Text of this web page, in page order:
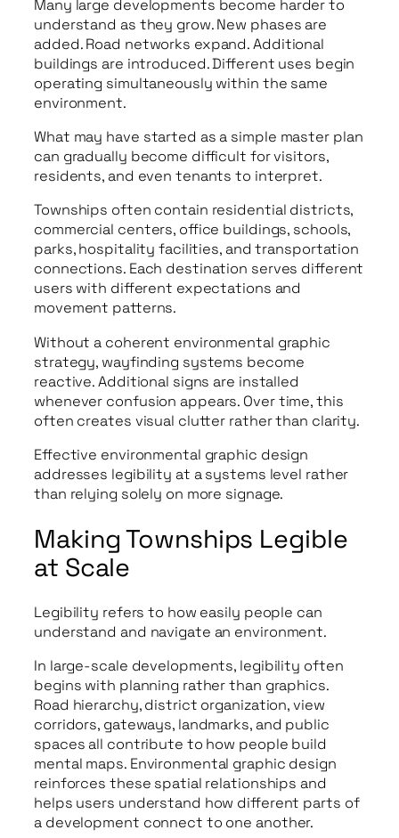
Many large developments become harder to
understand as they grow. New phases are
added. Road networks expand. Additional
buildings are introduced. Different uses begin
operating simultaneously within the same
environment.
What may have started as a simple master plan
can gradually become difficult for visitors,
residents, and even tenants to interpret.
Townships often contain residential districts,
commercial centers, office buildings, schools,
parks, hospitality facilities, and transportation
connections. Each destination serves different
users with different expectations and
movement patterns.
Without a coherent environmental graphic
strategy, wayfinding systems become
reactive. Additional signs are installed
whenever confusion appears. Over time, this
often creates visual clutter rather than clarity.
Effective environmental graphic design
addresses legibility at a systems level rather
than relying solely on more signage.
Making Townships Legible
at Scale
Legibility refers to how easily people can
understand and navigate an environment.
In large-scale developments, legibility often
begins with planning rather than graphics.
Road hierarchy, district organization, view
corridors, gateways, landmarks, and public
spaces all contribute to how people build
mental maps. Environmental graphic design
reinforces these spatial relationships and
helps users understand how different parts of
a development connect to one another.